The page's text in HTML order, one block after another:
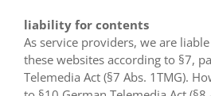
liability for contents
As service providers, we are
these websites according to §7,
Telemedia Act (§7 Abs. 1TMG).